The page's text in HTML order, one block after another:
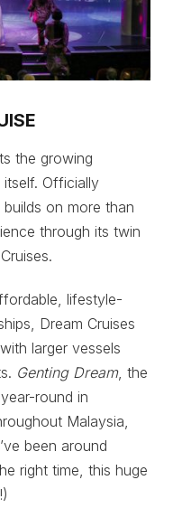
the growing
itself. Officially
on more than
through its twin
lifestyle-
Dream Cruises
larger vessels
Genting Dream, the
round in
Malaysia,
been around
right time, this huge